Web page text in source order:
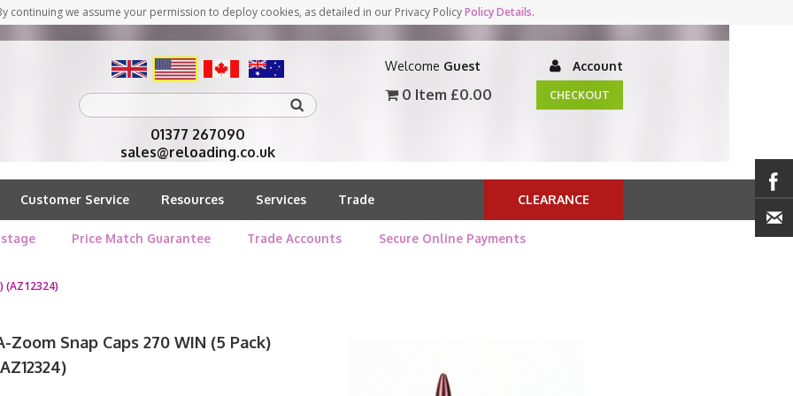
continuing we assume your permission to deploy cookies, as detailed in our Privacy PolicyPolicy Details.
01377 267090
sales@reloading.co.uk
Welcome Guest Account
0 Item £0.00 CHECKOUT
Customer Service Resources Services Trade CLEARANCE
Price Match Guarantee Trade Accounts Secure Online Payments
(AZ12324)
Zoom Snap Caps 270 WIN (5 Pack)